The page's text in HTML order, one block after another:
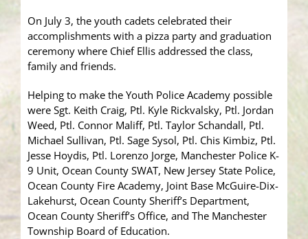
On July 3, the youth cadets celebrated their
accomplishments with a pizza party and graduation
ceremony where Chief Ellis addressed the class,
family and friends.
Helping to make the Youth Police Academy possible
were Sgt. Keith Craig, Ptl. Kyle Rickvalsky, Ptl. Jordan
Weed, Ptl. Connor Maliff, Ptl. Taylor Schandall, Ptl.
Michael Sullivan, Ptl. Sage Sysol, Ptl. Chis Kimbiz, Ptl.
Jesse Hoydis, Ptl. Lorenzo Jorge, Manchester Police K-
9 Unit, Ocean County SWAT, New Jersey State Police,
Ocean County Fire Academy, Joint Base McGuire-Dix-
Lakehurst, Ocean County Sheriff’s Department,
Ocean County Sheriff’s Office, and The Manchester
Township Board of Education.